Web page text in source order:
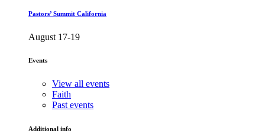
Pastors’ Summit California
August 17-19
Events
View all events
Faith
Past events
Additional info